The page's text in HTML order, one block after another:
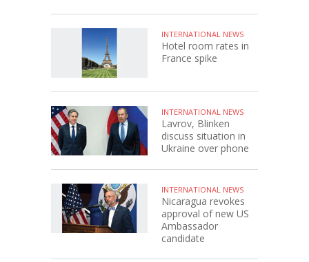
INTERNATIONAL NEWS
Hotel room rates in
France spike
INTERNATIONAL NEWS
Lavrov, Blinken
discuss situation in
Ukraine over phone
INTERNATIONAL NEWS
Nicaragua revokes
approval of new US
Ambassador
candidate